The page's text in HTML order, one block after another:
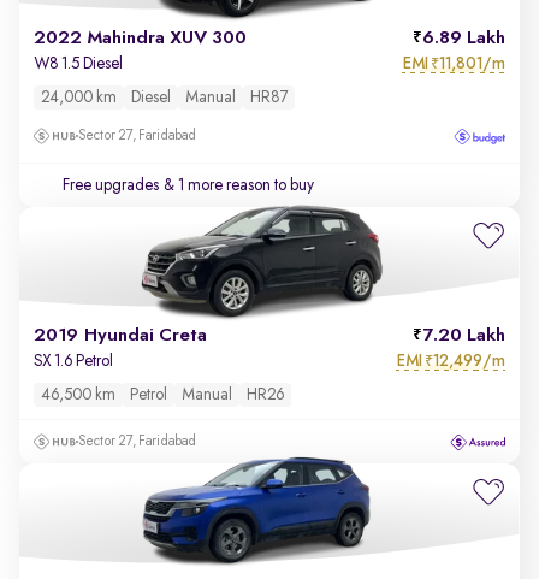
2022 Mahindra XUV 300 6.89 Lakh
W8 1.5 Diesel EMI ₹11,801/m
24,000 km Diesel Manual HR87
Sector 27, Faridabad
Free upgrades & 1 more reason to buy
2019 Hyundai Creta 7.20 Lakh
SX 1.6 Petrol EMI ₹12,499/m
46,500 km Petrol Manual HR26
Sector 27, Faridabad